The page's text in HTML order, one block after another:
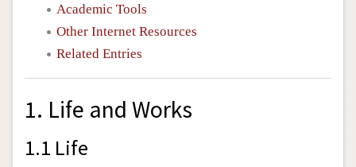
Academic Tools
Other Internet Resources
Related Entries
1. Life and Works
1.1 Life